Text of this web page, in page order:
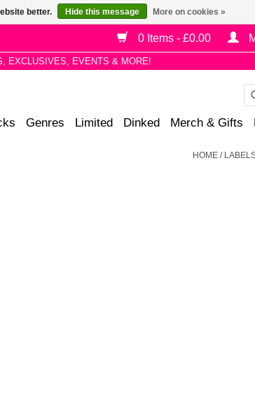
0 Items - £0.00
EXCLUSIVES, EVENTS & MORE!
Genres Limited Dinked Merch & Gifts
HOME /
better. Hide this message More on cookies »